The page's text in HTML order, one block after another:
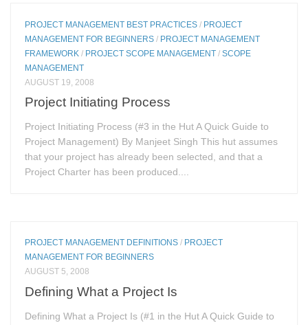
PROJECT MANAGEMENT BEST PRACTICES / PROJECT
MANAGEMENT FOR BEGINNERS / PROJECT MANAGEMENT
FRAMEWORK / PROJECT SCOPE MANAGEMENT /SCOPE
MANAGEMENT
AUGUST 19, 2008
Project Initiating Process
Project Initiating Process (#3 in the Hut A Quick Guide to
Project Management) By Manjeet Singh This hut assumes
that your project has already been selected, and that a
Project Charter has been produced....
PROJECT MANAGEMENT DEFINITIONS / PROJECT
MANAGEMENT FOR BEGINNERS
AUGUST 5, 2008
Defining What a Project Is
Defining What a Project Is (#1 in the Hut A Quick Guide to